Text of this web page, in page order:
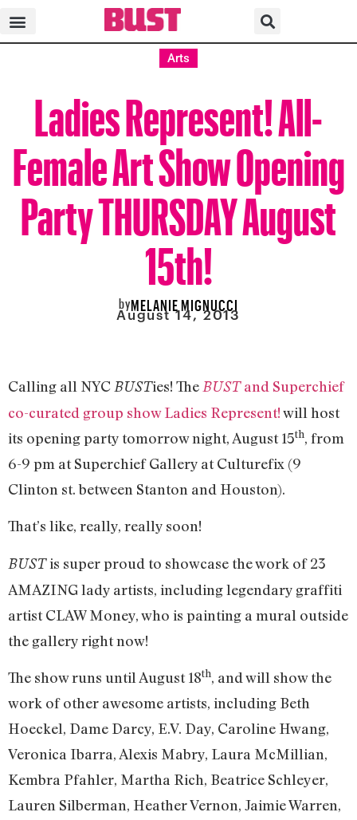
Arts
Ladies Represent! All-
Female Art Show Opening
Party THURSDAY August
15th!
byMELANIE MIGNUCCI
August 14, 2013
Calling all NYC BUSTies! The BUSTand Superchief
co-curated group show Ladies Represent!will host
its opening party tomorrow night, August 15th, from
6-9 pm at Superchief Gallery at Culturefix (9
Clinton st. between Stanton and Houston).
That’s like, really, really soon!
BUSTis super proud to showcase the work of 23
AMAZING lady artists, including legendary graffiti
artist CLAW Money, who is painting a mural outside
the gallery right now!
The show runs until August 18th, and will show the
work of other awesome artists, including Beth
Hoeckel, Dame Darcy, E.V. Day, Caroline Hwang,
Veronica Ibarra, Alexis Mabry, Laura McMillian,
Kembra Pfahler, Martha Rich, Beatrice Schleyer,
Lauren Silberman, Heather Vernon, Jaimie Warren,